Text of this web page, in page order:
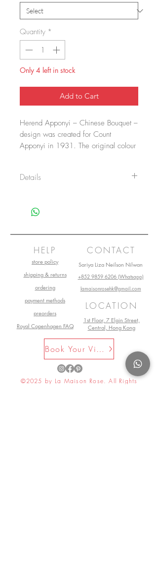
Quantity *
Only 4 left in stock
Add to Cart
Herend Apponyi – Chinese Bouquet –
design was created for Count
Apponyi in 1931. The original colour
different Chinese Bouquet colour
Details
Diameter: 14.5 cm
Heigth: 6 cm
Main material: Porcelain
Collection: Apponyi
HELP
store policy
shipping & returns
ordering
payment methods
preorders
Royal Copenhagen FAQ
CONTACT
Sariya Liza Neilson Nilwan
+852 9859 6206 (Whatsapp)
lamaisonrosehk@gmail.com
LOCATION
1st Floor, 7 Elgin Street,
Central, Hong Kong
Book Your Visit Now
©2025 by La Maison Rose. All Rights